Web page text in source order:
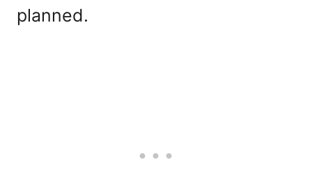
planned.